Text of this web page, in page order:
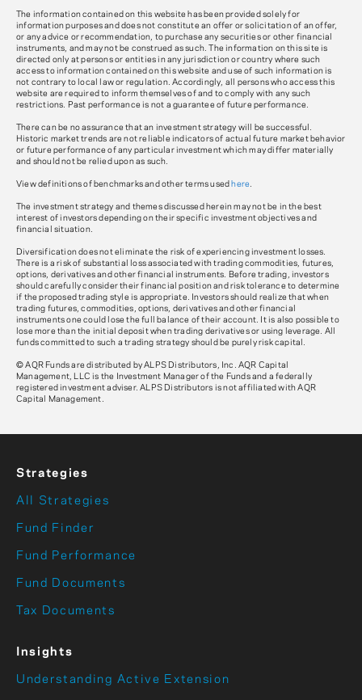
The information contained on this website has been provided solely for
information purposes and does not constitute an offer or solicitation of an offer,
or any advice or recommendation, to purchase any securities or other financial
instruments, and may not be construed as such. The information on this site is
directed only at persons or entities in any jurisdiction or country where such
access to information contained on this website and use of such information is
not contrary to local law or regulation. Accordingly, all persons who access this
website are required to inform themselves of and to comply with any such
restrictions. Past performance is not a guarantee of future performance.
There can be no assurance that an investment strategy will be successful.
Historic market trends are not reliable indicators of actual future market behavior
or future performance of any particular investment which may differ materially
and should not be relied upon as such.
View definitions of benchmarks and other terms used here.
The investment strategy and themes discussed herein may not be in the best
interest of investors depending on their specific investment objectives and
financial situation.
Diversification does not eliminate the risk of experiencing investment losses.
There is a risk of substantial loss associated with trading commodities, futures,
options, derivatives and other financial instruments. Before trading, investors
should carefully consider their financial position and risk tolerance to determine
if the proposed trading style is appropriate. Investors should realize that when
trading futures, commodities, options, derivatives and other financial
instruments one could lose the full balance of their account. It is also possible to
lose more than the initial deposit when trading derivatives or using leverage. All
funds committed to such a trading strategy should be purely risk capital.
© AQR Funds are distributed by ALPS Distributors, Inc. AQR Capital
Management, LLC is the Investment Manager of the Funds and a federally
registered investment adviser. ALPS Distributors is not affiliated with AQR
Capital Management.
Strategies
All Strategies
Fund Finder
Fund Performance
Fund Documents
Tax Documents
Insights
Understanding Active Extension